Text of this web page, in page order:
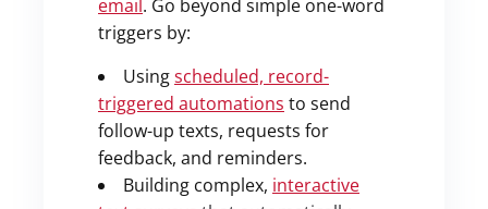
email . Go beyond simple one-word
triggers by:
Usingscheduled, record-
triggered automations to send
follow-up texts, requests for
feedback, and reminders.
Building complex, interactive